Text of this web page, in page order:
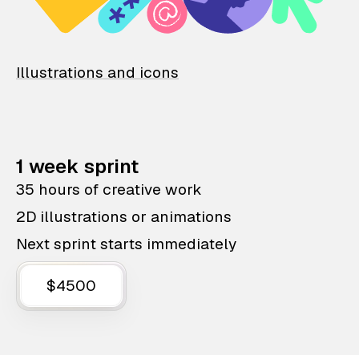
Illustrations and icons
1 week sprint
35 hours of creative work
2D illustrations or animations
Next sprint starts immediately
$4500